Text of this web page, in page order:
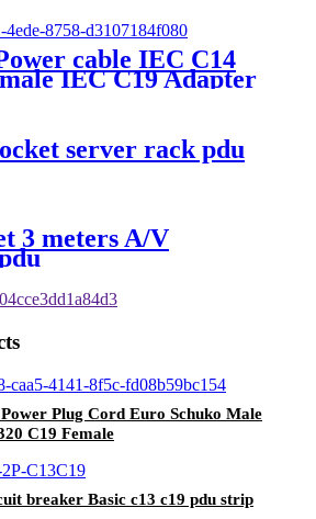
cable IEC C14
IEC C19 Adapter
server rack pdu
3 meters A/V
Plug Cord Euro Schuko Male
C19 Female
breaker Basic c13 c19 pdu strip